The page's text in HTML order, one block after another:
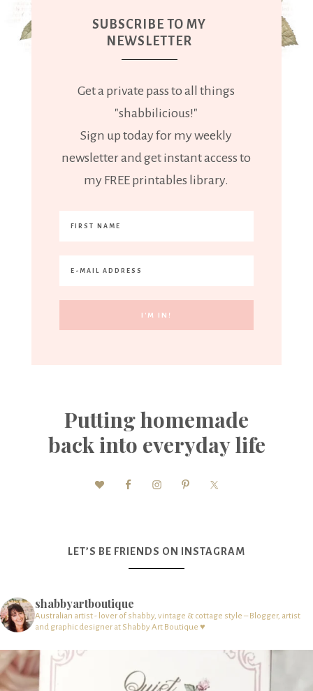
SUBSCRIBE TO MY
NEWSLETTER
Get a private pass to all things
"shabbilicious!"
Sign up today for my weekly
newsletter and get instant access to
my FREE printables library.
Putting homemade
back into everyday life
LET’S BE FRIENDS ON INSTAGRAM
shabbyartboutique
Australian artist - lover of shabby, vintage & cottage style – Blogger, artist
and graphic designer at Shabby Art Boutique ♥